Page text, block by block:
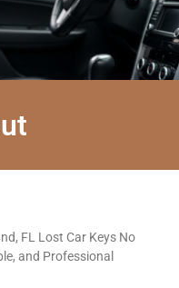
FL Lost Car Keys No
and Professional